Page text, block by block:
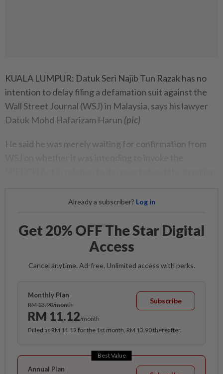
KUALA LUMPUR: Datuk Seri Najib Tun Razak has no
intention to delay filing a defamation suit against the
Wall Street Journal (WSJ) in Malaysia, says his lawyer
Datuk Mohd Hafarizam Harun (pic)
He said he was merely waiting for confirmation from
Already a subscriber? Log in
Get 20% OFF The Star Digital
Access
Cancel anytime. Ad-free. Unlimited access with perks.
Monthly Plan
RM 13.90/month
RM 11.12/month
Subscribe
Billed as RM 11.12 for the 1st month, RM 13.90 thereafter.
Best Value
Annual Plan